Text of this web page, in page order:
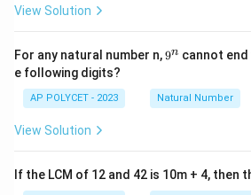
View Solution
For any natural number n,9
9n cannot end
e following digits?
AP POLYCET - 2023 Natural Number
View Solution
If the LCM of 12 and 42 is 10m + 4, then